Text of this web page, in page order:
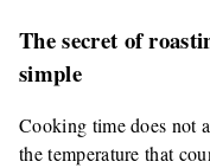
The secret of
simple
Cooking time does not
the temperature that